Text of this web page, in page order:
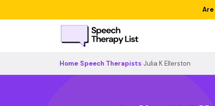
Home Speech Therapists Julia K Ellerston